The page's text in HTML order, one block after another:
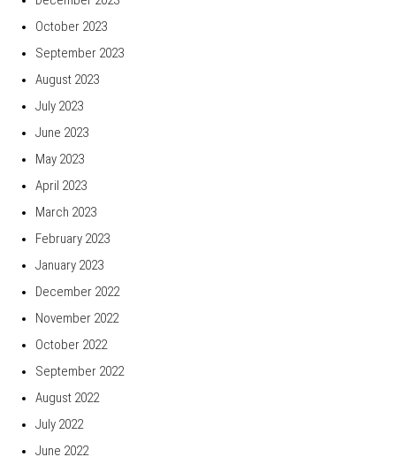
October 2023
September 2023
August 2023
July 2023
June 2023
May 2023
April 2023
March 2023
February 2023
January 2023
December 2022
November 2022
October 2022
September 2022
August 2022
July 2022
June 2022